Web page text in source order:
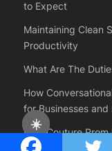
☀️
to Expect
Maintaining Clean
Productivity
What Are The
How
for Businesses
How Couture